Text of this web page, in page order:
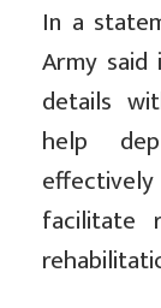
In a
Army
details
help
facilitate